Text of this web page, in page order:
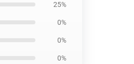
25%
0%
0%
0%